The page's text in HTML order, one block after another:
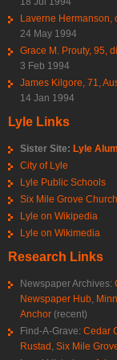
Laverne Hermanson,
24 May 1994
Grace M. Prouty, 95,
3 Feb 1994
James Kilgore, 71,
14 Jan 1994
Lyle Links
Sister Site: Lyle
City of Lyle
Lyle Public Schools
Six Mile Grove Church
Lyle on Wikipedia
Lyle on Wikimedia
Research Links
Newspaper Archives:
Newspaper Hub,
Anchor (recent)
Find-A-Grave: Cedar
Rustad, Six Mile